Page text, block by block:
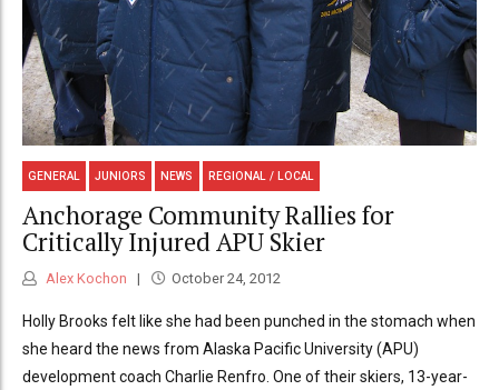
GENERAL JUNIORS NEWS REGIONAL / LOCAL
Anchorage Community Rallies for
Critically Injured APU Skier
Alex Kochon October 24, 2012
Holly Brooks felt like she had been punched in the stomach when
she heard the news from Alaska Pacific University (APU)
development coach Charlie Renfro. One of their skiers, 13-year-